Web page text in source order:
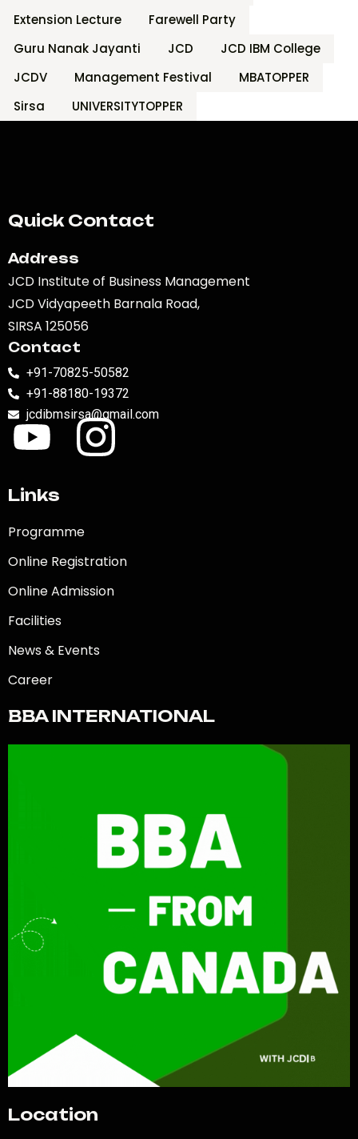
Extension Lecture
Farewell Party
Guru Nanak Jayanti
JCD
JCD IBM College
JCDV
Management Festival
MBATOPPER
Sirsa
UNIVERSITYTOPPER
Quick Contact
Address
JCD Institute of Business Management
JCD Vidyapeeth Barnala Road,
SIRSA 125056
Contact
+91-70825-50582
+91-88180-19372
jcdibmsirsa@gmail.com
Links
Programme
Online Registration
Online Admission
Facilities
News & Events
Career
BBA INTERNATIONAL
Location